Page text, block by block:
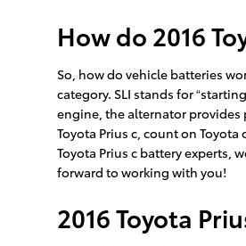
How do 2016
So, how do vehicle batteries
category. SLI stands for
engine, the alternator provides
Toyota Prius c, count on
Toyota Prius c battery experts,
forward to working with you!
2016 Toyota